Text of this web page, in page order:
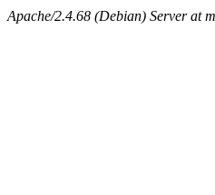
Apache/2.4.68 (Debian) Server at